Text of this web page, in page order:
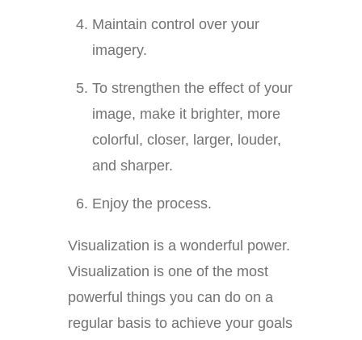
Maintain control over your
imagery.
To strengthen the effect of your
image, make it brighter, more
colorful, closer, larger, louder,
and sharper.
Enjoy the process.
Visualization is a wonderful power.
Visualization is one of the most
powerful things you can do on a
regular basis to achieve your goals